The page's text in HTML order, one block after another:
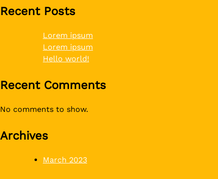
Recent Posts
Lorem ipsum
Lorem ipsum
Hello world!
Recent Comments
No comments to show.
Archives
March 2023